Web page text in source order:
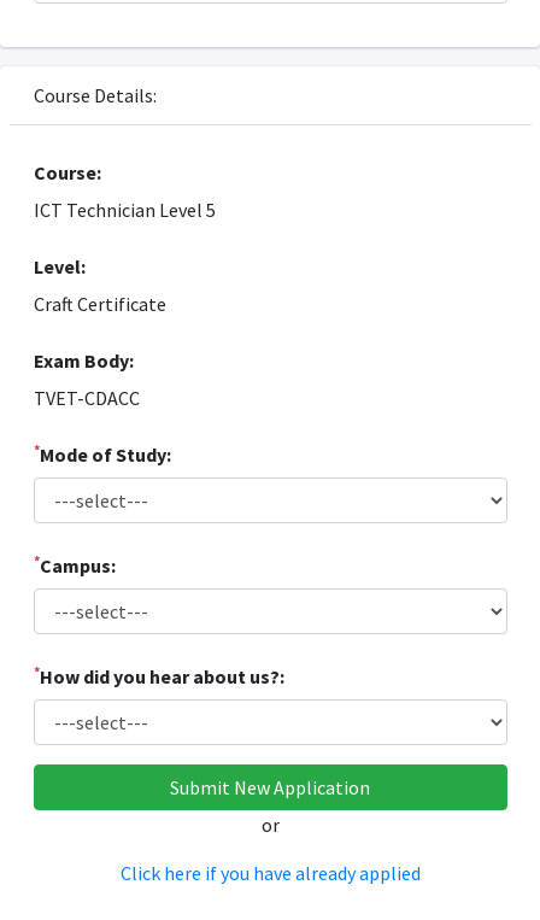
Course Details:
Course:
ICT Technician Level 5
Level:
Craft Certificate
Exam Body:
TVET-CDACC
*Mode of Study:
*Campus:
*How did you hear about us?:
or
Click here if you have already applied